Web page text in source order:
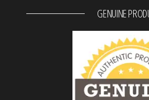
GENUINE